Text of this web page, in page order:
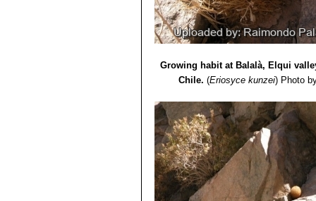
Growing habit at Balalà, Elqui
Chile. (Eriosyce kunzei) Photo